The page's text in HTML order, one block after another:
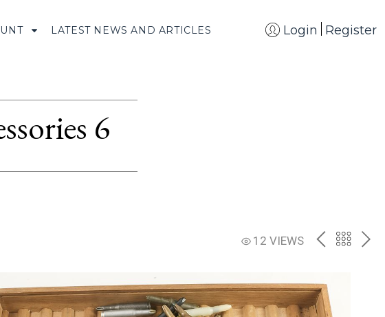
LATEST NEWS AND ARTICLES Login Register
6
12 VIEWS PREVBACK